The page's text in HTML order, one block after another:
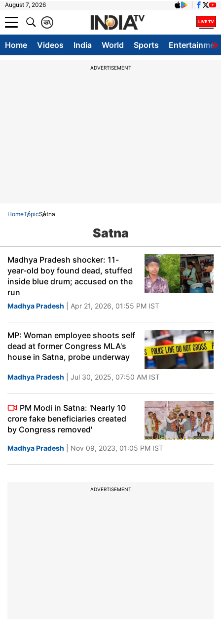
August 7, 2026
A
क
Home Videos India World Sports
ADVERTISEMENT
HomeTopicSatna
Satna
Madhya Pradesh shocker: 11-
year-old boy found dead, stuffed
inside blue drum; accused on the
run
Madhya Pradesh | Apr 21, 2026, 01:55 PM IST
MP: Woman employee shoots self
dead at former Congress MLA's
house in Satna, probe underway
Madhya Pradesh | Jul 30, 2025, 07:50 AM IST
PM Modi in Satna: 'Nearly 10
crore fake beneficiaries created
by Congress removed'
Madhya Pradesh | Nov 09, 2023, 01:05 PM IST
ADVERTISEMENT